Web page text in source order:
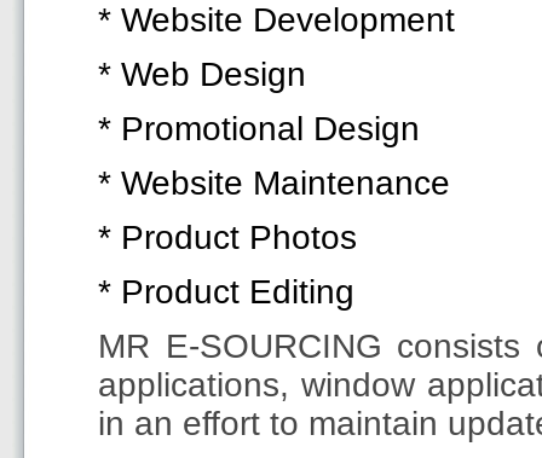
* Website Development
* Web Design
* Promotional Design
* Website Maintenance
* Product Photos
* Product Editing
MR E-SOURCING
applications, window
in an effort to maintain